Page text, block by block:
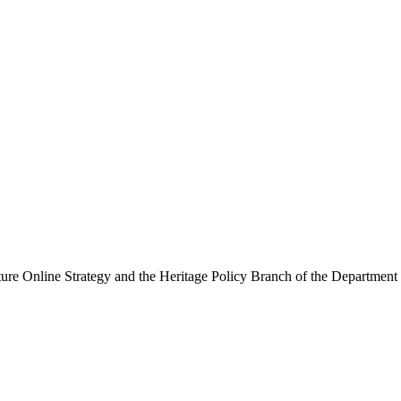
Online Strategy and the Heritage Policy Branch of the